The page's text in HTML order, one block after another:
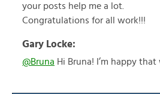
your posts help me a lot.
Congratulations for all work!!!
Gary Locke:
@Bruna Hi Bruna! I’m happy